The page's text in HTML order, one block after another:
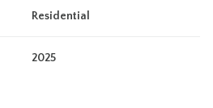
Residential
2025